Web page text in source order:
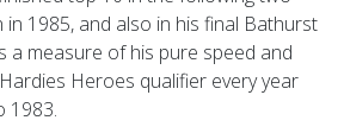
in 1985, and also in his final Bathurst
a measure of his pure speed and
Heroes qualifier every year
1983.